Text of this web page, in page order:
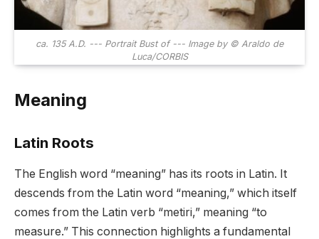
ca. 135 A.D. --- Portrait Bust of --- Image by © Araldo de
Luca/CORBIS
Meaning
Latin Roots
The English word “meaning” has its roots in Latin. It
descends from the Latin word “meaning,” which itself
comes from the Latin verb “metiri,” meaning “to
measure.” This connection highlights a fundamental